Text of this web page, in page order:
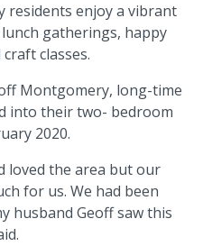
residents enjoy a vibrant
gatherings, happy
classes.
Montgomery, long-time
into their two- bedroom
2020.
loved the area but our
for us. We had been
husband Geoff saw this